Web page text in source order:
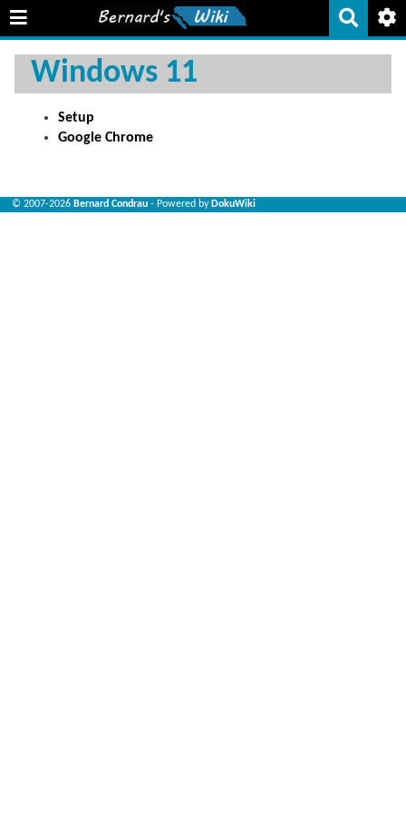
Windows 11
Setup
Google Chrome
© 2007-2026 Bernard Condrau - Powered by DokuWiki